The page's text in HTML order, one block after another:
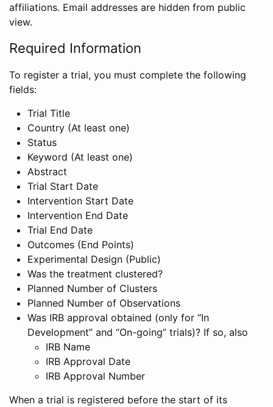
affiliations. Email addresses are hidden from public
view.
Required Information
To register a trial, you must complete the following
fields:
Trial Title
Country (At least one)
Status
Keyword (At least one)
Abstract
Trial Start Date
Intervention Start Date
Intervention End Date
Trial End Date
Outcomes (End Points)
Experimental Design (Public)
Was the treatment clustered?
Planned Number of Clusters
Planned Number of Observations
Was IRB approval obtained (only for “In
Development” and “On-going” trials)? If so, also
IRB Name
IRB Approval Date
IRB Approval Number
When a trial is registered before the start of its